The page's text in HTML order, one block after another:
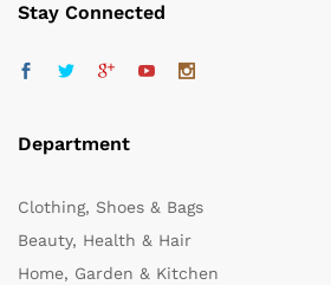
Stay Connected
Department
Clothing, Shoes & Bags
Beauty, Health & Hair
Home, Garden & Kitchen